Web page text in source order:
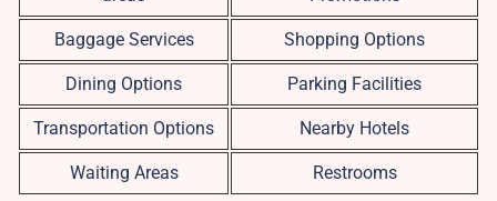
Baggage Services Shopping Options
Dining Options Parking Facilities
Transportation Options Nearby Hotels
Waiting Areas Restrooms